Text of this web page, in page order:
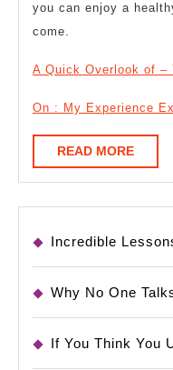
you can enjoy a
come.
A Quick Overlook of –
On : My Experience
READ MOREREAD
MORE
Incredible
Why No One
If You Think You